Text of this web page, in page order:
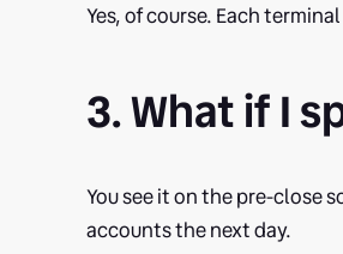
Yes, of course. Each
3. What if I
You see it on the pre-close
accounts the next day.